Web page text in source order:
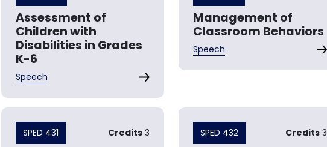
Assessment of
Children with
Disabilities in Grades
K-6
Speech
Management of
Classroom Behaviors
Speech
SPED 431 Credits 3 SPED 432 Credits 3